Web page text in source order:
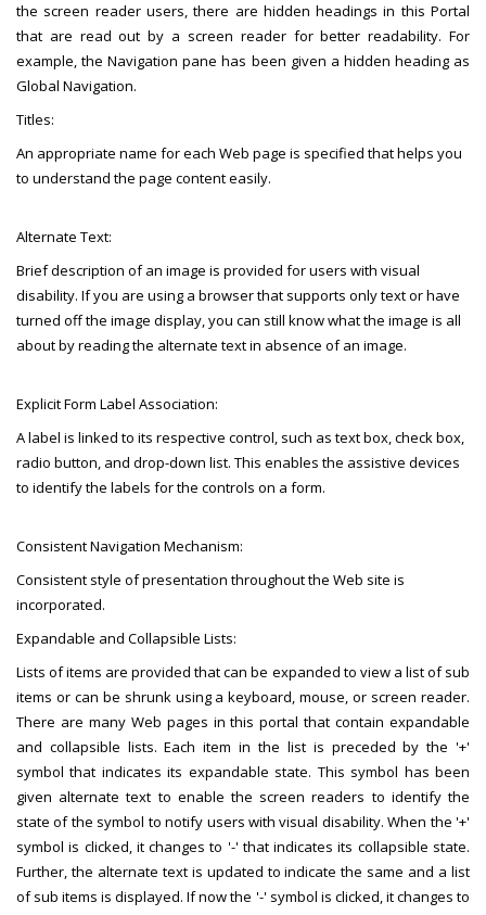
the screen reader users, there are hidden headings in this Portal
that are read out by a screen reader for better readability. For
example, the Navigation pane has been given a hidden heading as
Global Navigation.
Titles:
An appropriate name for each Web page is specified that helps you
to understand the page content easily.
Alternate Text:
Brief description of an image is provided for users with visual
disability. If you are using a browser that supports only text or have
turned off the image display, you can still know what the image is all
about by reading the alternate text in absence of an image.
Explicit Form Label Association:
A label is linked to its respective control, such as text box, check box,
radio button, and drop-down list. This enables the assistive devices
to identify the labels for the controls on a form.
Consistent Navigation Mechanism:
Consistent style of presentation throughout the Web site is
incorporated.
Expandable and Collapsible Lists:
Lists of items are provided that can be expanded to view a list of sub
items or can be shrunk using a keyboard, mouse, or screen reader.
There are many Web pages in this portal that contain expandable
and collapsible lists. Each item in the list is preceded by the '+'
symbol that indicates its expandable state. This symbol has been
given alternate text to enable the screen readers to identify the
state of the symbol to notify users with visual disability. When the '+'
symbol is clicked, it changes to '-' that indicates its collapsible state.
Further, the alternate text is updated to indicate the same and a list
of sub items is displayed. If now the '-' symbol is clicked, it changes to